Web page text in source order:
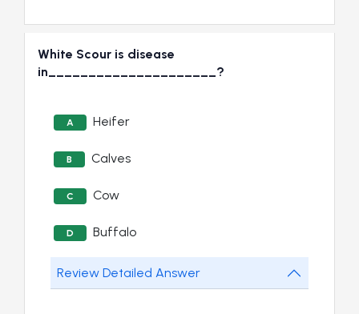
White Scour is disease
in_____________________?
A Heifer
B Calves
C Cow
D Buffalo
Review Detailed Answer